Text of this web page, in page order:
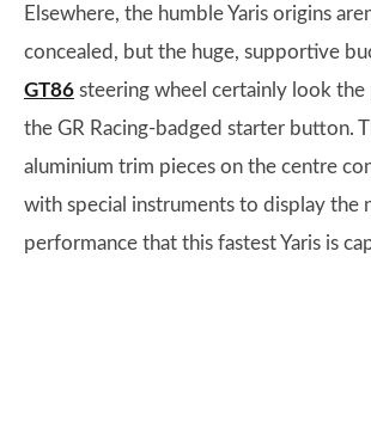
Elsewhere, the humble Yaris origins
concealed, but the huge, supportive
GT86 steering wheel certainly look the
the GR Racing-badged starter button.
aluminium trim pieces on the centre
with special instruments to display the
performance that this fastest Yaris is